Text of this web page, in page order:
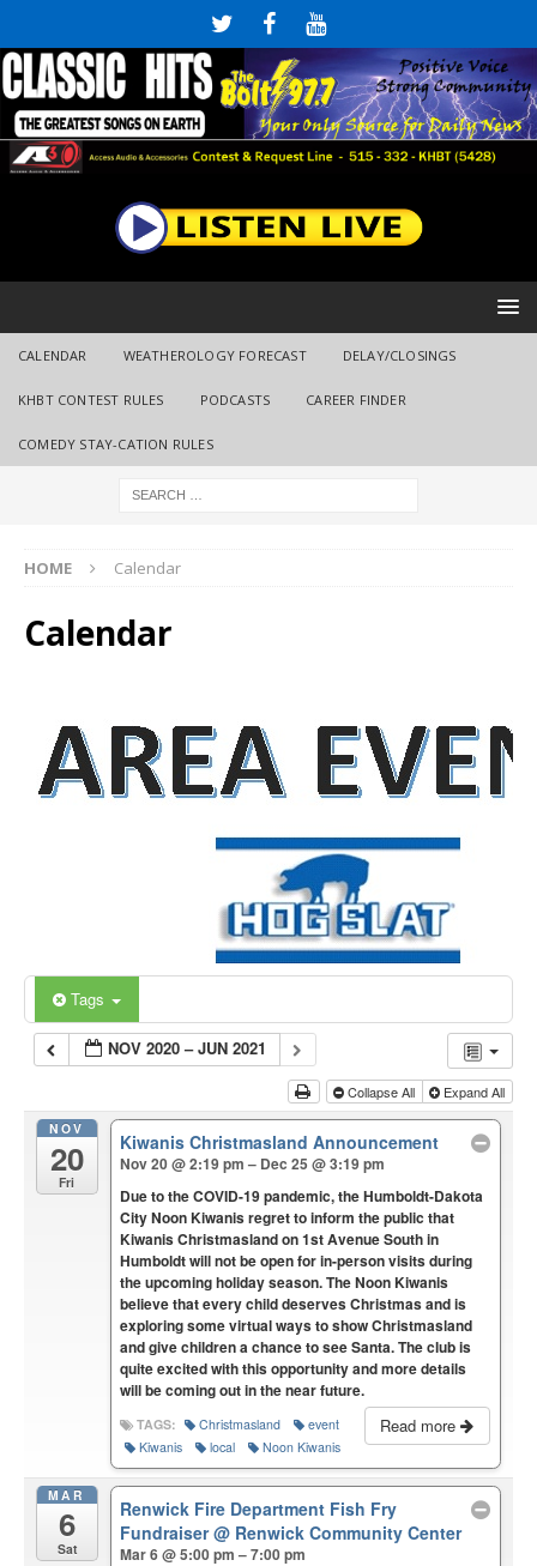
CALENDAR WEATHEROLOGY FORECAST DELAY/CLOSINGS
KHBT CONTEST RULES PODCASTS CAREER FINDER
COMEDY STAY-CATION RULES
HOME Calendar
Calendar
Tags
NOV 2020 – JUN 2021
Collapse All Expand All
NOV
20
Fri
Kiwanis Christmasland Announcement
Nov 20 @ 2:19 pm – Dec 25 @ 3:19 pm
Due to the COVID-19 pandemic, the Humboldt-Dakota
City Noon Kiwanis regret to inform the public that
Kiwanis Christmasland on 1st Avenue South in
Humboldt will not be open for in-person visits during
the upcoming holiday season. The Noon Kiwanis
believe that every child deserves Christmas and is
exploring some virtual ways to show Christmasland
and give children a chance to see Santa. The club is
quite excited with this opportunity and more details
will be coming out in the near future.
Read more
TAGS: Christmasland
event
Kiwanis
local Noon Kiwanis
MAR
6
Sat
Renwick Fire Department Fish Fry
Fundraiser@ Renwick Community Center
Mar 6 @ 5:00 pm – 7:00 pm